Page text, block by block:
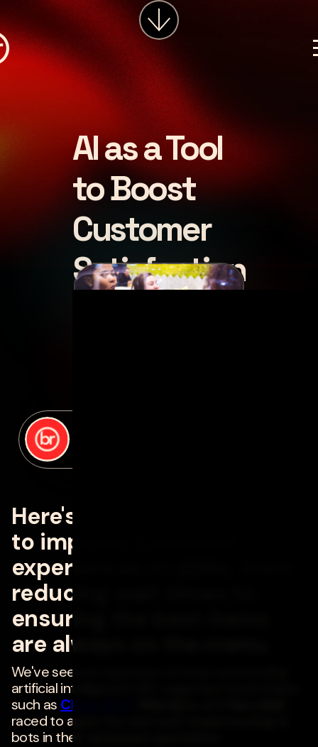
LET'S CHATAI as a Tool
to Boost
Customer
Satisfaction
Here's how AI can be used
to improve customer
experiences in QSRs, from
reducing wait times to
ensuring the best items
are always on the menu.
We've seen an explosion of news surrounding
artificial intelligence (AI). Large fast-food chains
such as Chick-fil-A
raced to apply the new tech, implementing AI
bots in their restaurant operations.